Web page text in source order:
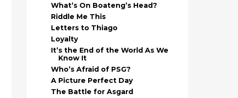
What’s On Boateng’s Head?
Riddle Me This
Letters to Thiago
Loyalty
It’s the End of the World As We
Know It
Who’s Afraid of PSG?
A Picture Perfect Day
The Battle for Asgard